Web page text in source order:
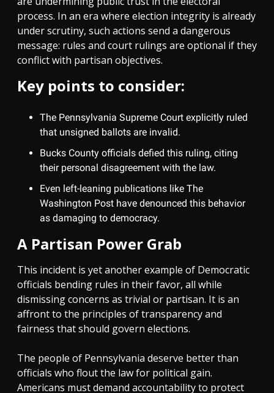
process. In an era where election integrity is already
under scrutiny, such actions send a dangerous
message: rules and court rulings are optional if they
conflict with partisan objectives.
Key points to consider:
The Pennsylvania Supreme Court explicitly ruled
that unsigned ballots are invalid.
Bucks County officials defied this ruling, citing
their personal disagreement with the law.
Even left-leaning publications like The
Washington Post have denounced this behavior
as damaging to democracy.
A Partisan Power Grab
This incident is yet another example of Democratic
officials bending rules in their favor, all while
dismissing concerns as trivial or partisan. It is an
affront to the principles of transparency and
fairness that should govern elections.
The people of Pennsylvania deserve better than
officials who flout the law for political gain.
Americans must demand accountability to protect